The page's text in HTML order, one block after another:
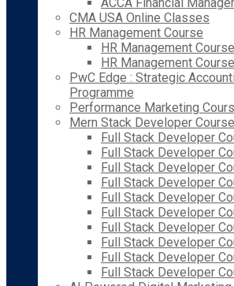
CMA USA Online Classes
HR Management Course
HR Management
HR Management
PwC Edge : Strategic
Programme
Performance Marketing
Mern Stack Developer Course
Full Stack Developer
Full Stack Developer
Full Stack Developer
Full Stack Developer
Full Stack Developer
Full Stack Developer
Full Stack Developer
Full Stack Developer
Full Stack Developer
Full Stack Developer